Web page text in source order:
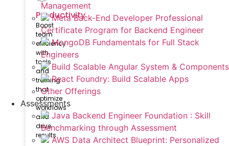
Productivity
Boost
team
efficiency
with
tools
and
training
that
optimize
workflows
and
drive
results.
Management
Meta Back-End Developer Professional
Certificate Program for Backend Engineer
MongoDB Fundamentals for Full Stack
Engineers
Build Scalable Angular System & Components
React Foundry: Build Scalable Apps
Other Offerings
Assessments
Java Backend Engineer Foundation : Skill
Benchmarking through Assessment
AWS Data Architect Blueprint: Personalized